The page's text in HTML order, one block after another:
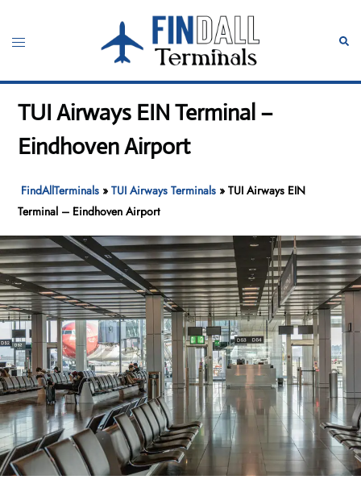
content
Toggle
TUI Airways EIN Terminal –
Eindhoven Airport
FindAllTerminals »TUI Airways Terminals »TUI Airways EIN
Terminal – Eindhoven Airport